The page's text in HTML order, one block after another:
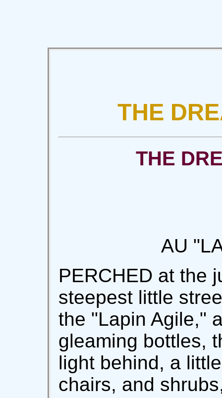
THE
THE
AU
PERCHED at the
steepest little
the "Lapin Agile,"
gleaming bottles,
light behind, a
chairs, and